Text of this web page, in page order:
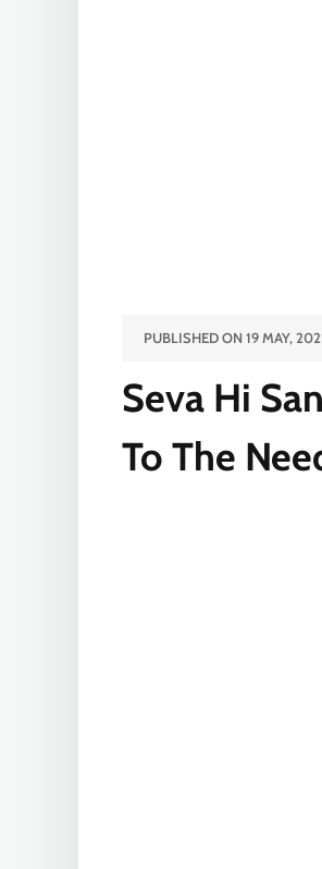
PUBLISHED ON 19 MAY,
Seva Hi
To The